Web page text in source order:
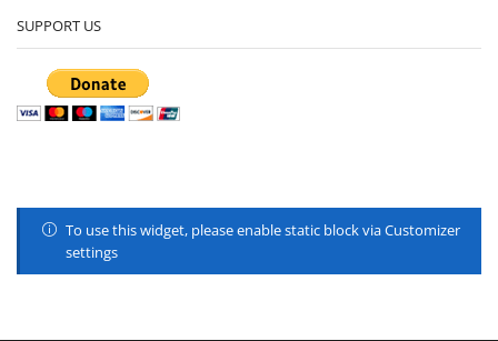
SUPPORT US
To use this widget, please enable static block via Customizer
settings